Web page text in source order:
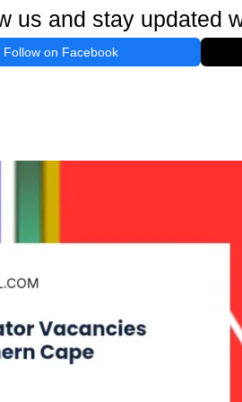
us and stay updated
Follow on Facebook